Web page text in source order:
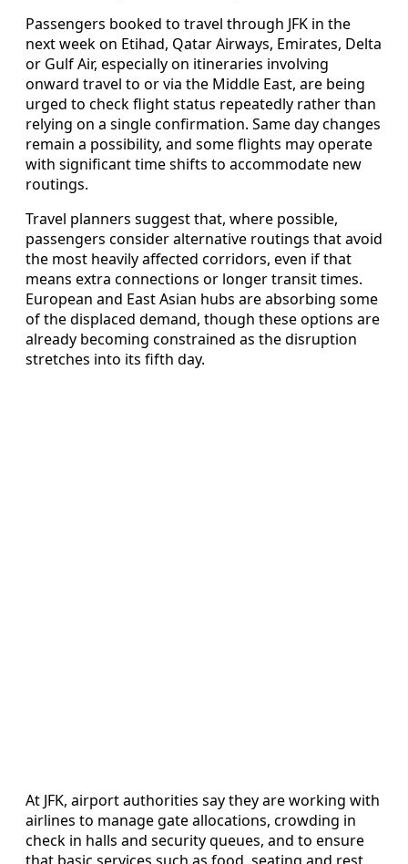
Passengers booked to travel through JFK in the
next week on Etihad, Qatar Airways, Emirates, Delta
or Gulf Air, especially on itineraries involving
onward travel to or via the Middle East, are being
urged to check flight status repeatedly rather than
relying on a single confirmation. Same day changes
remain a possibility, and some flights may operate
with significant time shifts to accommodate new
routings.
Travel planners suggest that, where possible,
passengers consider alternative routings that avoid
the most heavily affected corridors, even if that
means extra connections or longer transit times.
European and East Asian hubs are absorbing some
of the displaced demand, though these options are
already becoming constrained as the disruption
stretches into its fifth day.
At JFK, airport authorities say they are working with
airlines to manage gate allocations, crowding in
check in halls and security queues, and to ensure